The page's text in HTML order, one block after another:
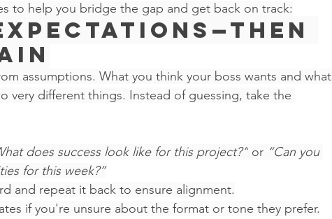
to help you bridge the gap and get back on track:
assumptions. What you think your boss wants and what
very different things. Instead of guessing, take the
does success look like for this project?” or “Can you
for this week?”
and repeat it back to ensure alignment.
if you're unsure about the format or tone they prefer.